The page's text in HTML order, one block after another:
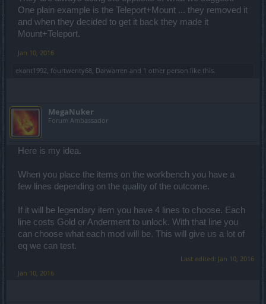
One plain example is the Teleport+Mount ... they removed it
and when they decided to get it back they made it
Mount+Teleport.
Jan 10, 2016
ekant1992 fourtwenty68 Darwarren and 1 other person like this.
MegaNuker
Forum Ambassador
Here is my idea.
When you place the items on the workbench you have a
few lines depending on the quality of the outcome.
If it will be legendary item you have 4 lines to choose. Each
line costs Gold or Anderment to unlock. With that line you
can choose what each mod will be. This will give us a lot of
eq we can test.
Last edited: Jan 10, 2016
Jan 10, 2016